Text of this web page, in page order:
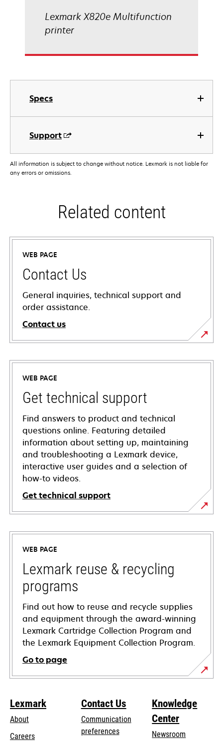
Specs
Support
Lexmark X820e Multifunction
printer
All information is subject to change without notice. Lexmark is not liable for
any errors or omissions.
Related content
WEB PAGE
Contact Us
General inquiries, technical support and
order assistance.
Contact us
WEB PAGE
Get technical support
Find answers to product and technical
questions online. Featuring detailed
information about setting up, maintaining
and troubleshooting a Lexmark device,
interactive user guides and a selection of
how-to videos.
Get technical support
opens
in
new
tab
WEB PAGE
Lexmark reuse & recycling
programs
Find out how to reuse and recycle supplies
and equipment through the award-winning
Lexmark Cartridge Collection Program and
the Lexmark Equipment Collection Program.
Go to page
Lexmark
About
Careers
Contact Us
Communication
preferences
Knowledge
Center
Newsroom